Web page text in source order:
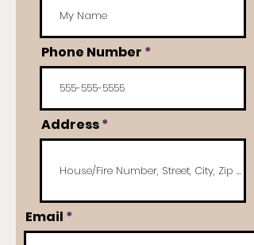
Phone Number
Address
Email